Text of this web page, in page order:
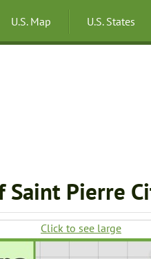
U.S. Map U.S. States
Saint Pierre
Click to see large